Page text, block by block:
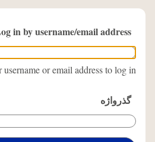
in by username/email address
or email address to log in.
گذرواژه